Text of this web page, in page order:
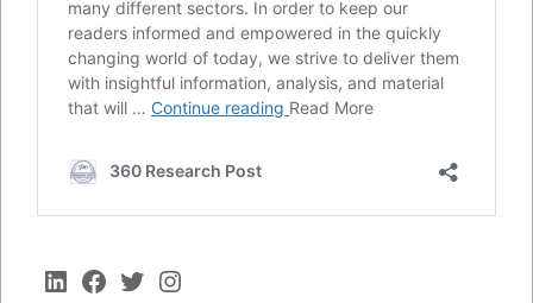
LinkedIn
Facebook
TwitterInstagram